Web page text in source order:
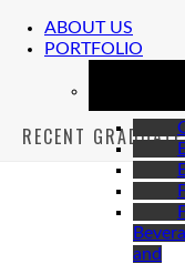
ABOUT US
PORTFOLIO
and
RECENT